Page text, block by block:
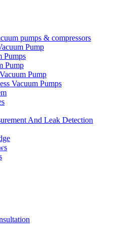
pumps & compressors
Pump
Pumps
Pump
Pump
Vacuum Pumps
And Leak Detection